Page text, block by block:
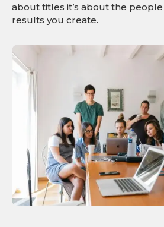
about titles it’s about the
results you create.